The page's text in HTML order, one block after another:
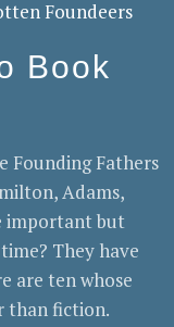
Book
Founding Fathers
Adams,
important but
They have
are ten whose
than fiction.